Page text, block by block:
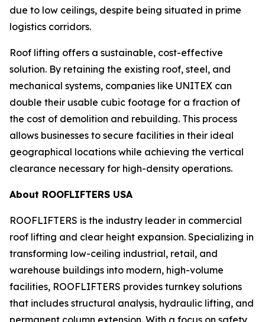
due to low ceilings, despite being situated in prime
logistics corridors.
Roof lifting offers a sustainable, cost-effective
solution. By retaining the existing roof, steel, and
mechanical systems, companies like UNITEX can
double their usable cubic footage for a fraction of
the cost of demolition and rebuilding. This process
allows businesses to secure facilities in their ideal
geographical locations while achieving the vertical
clearance necessary for high-density operations.
About ROOFLIFTERS USA
ROOFLIFTERS is the industry leader in commercial
roof lifting and clear height expansion. Specializing in
transforming low-ceiling industrial, retail, and
warehouse buildings into modern, high-volume
facilities, ROOFLIFTERS provides turnkey solutions
that includes structural analysis, hydraulic lifting, and
permanent column extension. With a focus on safety,